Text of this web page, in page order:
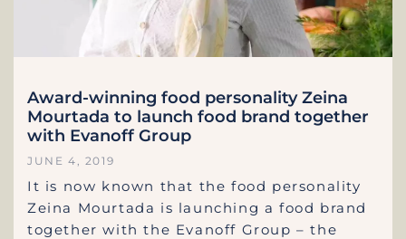
Award-winning food personality Zeina
Mourtada to launch food brand together
with Evanoff Group
JUNE 4, 2019
It is now known that the food personality
Zeina Mourtada is launching a food brand
together with the Evanoff Group – the